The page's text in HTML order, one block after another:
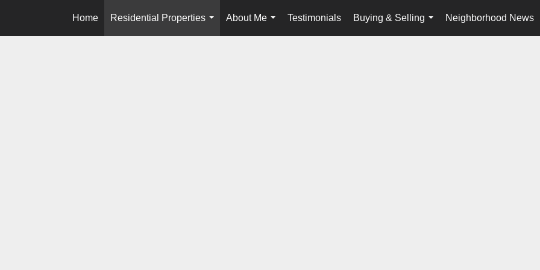
Home
Residential Properties
...
About Me
...
Testimonials
Buying & Selling
...
Neighborhood News